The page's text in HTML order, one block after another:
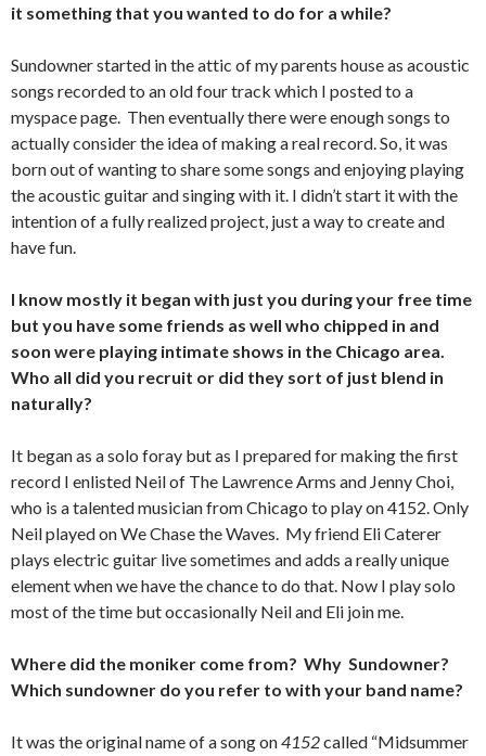
it something that you wanted to do for a while?
Sundowner started in the attic of my parents house as acoustic
songs recorded to an old four track which I posted to a
myspace page. Then eventually there were enough songs to
actually consider the idea of making a real record. So, it was
born out of wanting to share some songs and enjoying playing
the acoustic guitar and singing with it. I didn’t start it with the
intention of a fully realized project, just a way to create and
have fun.
I know mostly it began with just you during your free time
but you have some friends as well who chipped in and
soon were playing intimate shows in the Chicago area.
Who all did you recruit or did they sort of just blend in
naturally?
It began as a solo foray but as I prepared for making the first
record I enlisted Neil of The Lawrence Arms and Jenny Choi,
who is a talented musician from Chicago to play on 4152. Only
Neil played on We Chase the Waves. My friend Eli Caterer
plays electric guitar live sometimes and adds a really unique
element when we have the chance to do that. Now I play solo
most of the time but occasionally Neil and Eli join me.
Where did the moniker come from? Why Sundowner?
Which sundowner do you refer to with your band name?
It was the original name of a song on4152called “Midsummer